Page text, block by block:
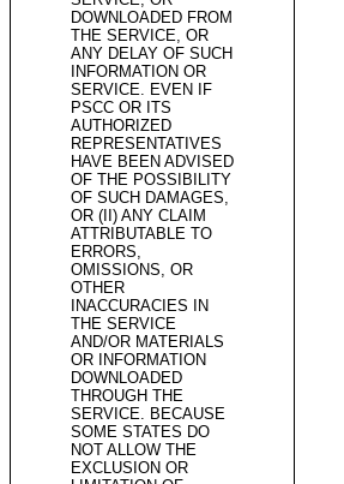
DOWNLOADED FROM
THE SERVICE, OR
ANY DELAY OF SUCH
INFORMATION OR
SERVICE. EVEN IF
PSCC OR ITS
AUTHORIZED
REPRESENTATIVES
HAVE BEEN ADVISED
OF THE POSSIBILITY
OF SUCH DAMAGES,
OR (II) ANY CLAIM
ATTRIBUTABLE TO
ERRORS,
OMISSIONS, OR
OTHER
INACCURACIES IN
THE SERVICE
AND/OR MATERIALS
OR INFORMATION
DOWNLOADED
THROUGH THE
SERVICE. BECAUSE
SOME STATES DO
NOT ALLOW THE
EXCLUSION OR